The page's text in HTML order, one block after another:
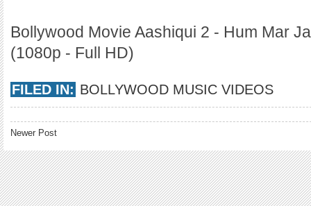
Bollywood Movie Aashiqui 2 - Hum Mar
(1080p - Full HD)
FILED IN: BOLLYWOOD MUSIC VIDEOS
Newer Post